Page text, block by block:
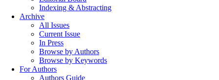
Indexing & Abstracting
Archive
All Issues
Current Issue
In Press
Browse by Authors
Browse by Keywords
For Authors
Authors Guide